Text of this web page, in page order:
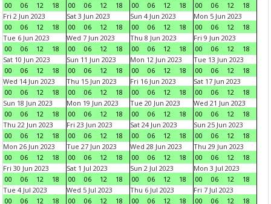
00
06 12 18
00
06 12 18
00
06 12 18
00
06 12
18
Fri 2 Jun 2023
00
06 12 18
Sat 3 Jun 2023
00
06 12 18
Sun 4 Jun 2023
00
06 12 18
Mon 5 Jun 2023
00
06 12
18
Tue 6 Jun 2023
00
06 12 18
Wed 7 Jun 2023
00
06 12 18
Thu 8 Jun 2023
00
06 12 18
Fri 9 Jun 2023
00
06 12
18
Sat 10 Jun 2023
00
06 12 18
Sun 11 Jun 2023
00
06 12 18
Mon 12 Jun 2023
00
06 12 18
Tue 13 Jun 2023
00
06 12
18
Wed 14 Jun 2023
00
06 12 18
Thu 15 Jun 2023
00
06 12 18
Fri 16 Jun 2023
00
06 12 18
Sat 17 Jun 2023
00
06 12
18
Sun 18 Jun 2023
00
06 12 18
Mon 19 Jun 2023
00
06 12 18
Tue 20 Jun 2023
00
06 12 18
Wed 21 Jun 2023
00
06 12
18
Thu 22 Jun 2023
00
06 12 18
Fri 23 Jun 2023
00
06 12 18
Sat 24 Jun 2023
00
06 12 18
Sun 25 Jun 2023
00
06 12
18
Mon 26 Jun 2023
00
06 12 18
Tue 27 Jun 2023
00
06 12 18
Wed 28 Jun 2023
00
06 12 18
Thu 29 Jun 2023
00
06 12
18
Fri 30 Jun 2023
00
06 12 18
Sat 1 Jul 2023
00
06 12 18
Sun 2 Jul 2023
00
06 12 18
Mon 3 Jul 2023
00
06 12
18
Tue 4 Jul 2023
00
06 12 18
Wed 5 Jul 2023
00
06 12 18
Thu 6 Jul 2023
00
06 12 18
Fri 7 Jul 2023
00
06 12 18